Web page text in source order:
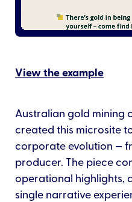
View the example
Australian gold mining
created this microsite
corporate evolution —
producer. The piece
operational highlights,
single narrative